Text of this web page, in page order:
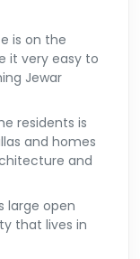
is on the
it very easy to
Jewar
residents is
and homes
and
large open
that lives in